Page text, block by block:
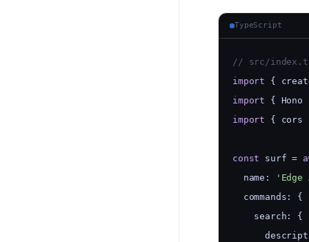
TypeScript
// src/
import {
import {
import {
const surf =
  name:
'Edge
  commands: {
    search: {